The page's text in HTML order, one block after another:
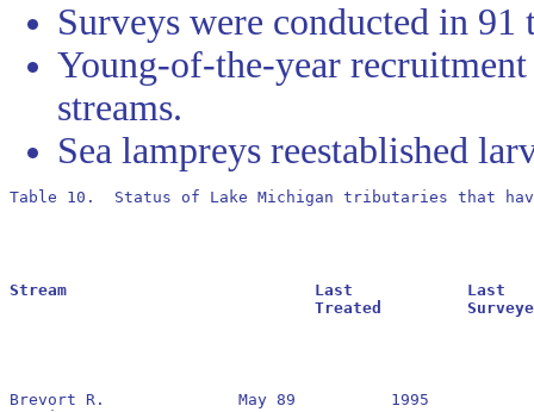
Surveys were conducted in
Young-of-the-year
streams.
Sea lampreys reestablished
Table 10.  Status of Lake Michigan tributaries that
Stream				Last		Last			Residuals		Oldest			Larval			Transformer
Brevort R.		May 89		1995		No		1991